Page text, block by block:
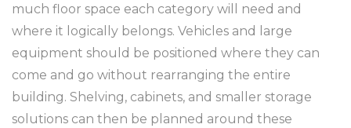
much floor space each category will need and
where it logically belongs. Vehicles and large
equipment should be positioned where they can
come and go without rearranging the entire
building. Shelving, cabinets, and smaller storage
solutions can then be planned around these